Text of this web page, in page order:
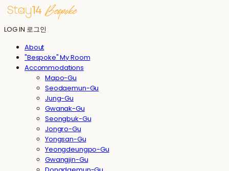
LOG IN 로그인
About
"Bespoke" My Room
Accommodations
Mapo-Gu
Seodaemun-Gu
Jung-Gu
Gwanak-Gu
Seongbuk-Gu
Jongro-Gu
Yongsan-Gu
Yeongdeungpo-Gu
Gwangjin-Gu